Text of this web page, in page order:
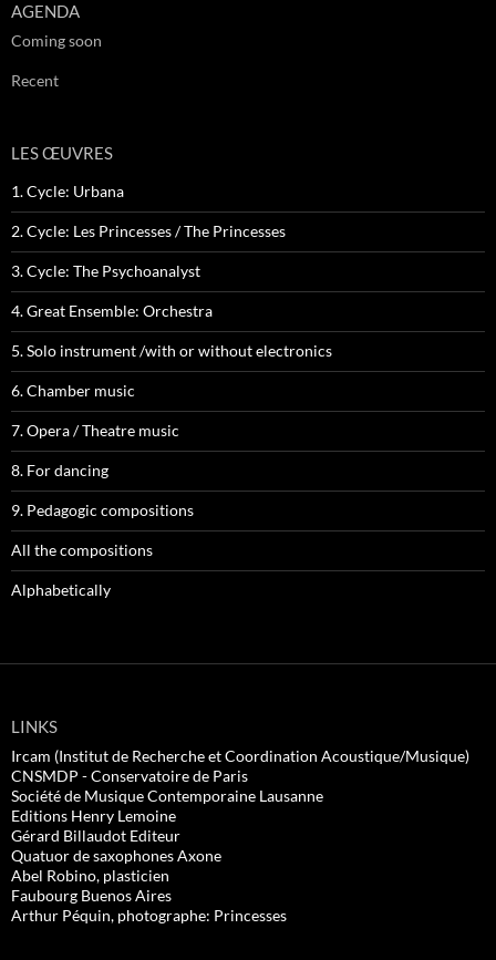
AGENDA
Coming soon
Recent
LES ŒUVRES
1. Cycle: Urbana
2. Cycle: Les Princesses / The Princesses
3. Cycle: The Psychoanalyst
4. Great Ensemble: Orchestra
5. Solo instrument /with or without electronics
6. Chamber music
7. Opera / Theatre music
8. For dancing
9. Pedagogic compositions
All the compositions
Alphabetically
LINKS
Ircam (Institut de Recherche et Coordination Acoustique/Musique)
CNSMDP - Conservatoire de Paris
Société de Musique Contemporaine Lausanne
Editions Henry Lemoine
Gérard Billaudot Editeur
Quatuor de saxophones Axone
Abel Robino, plasticien
Faubourg Buenos Aires
Arthur Péquin, photographe: Princesses